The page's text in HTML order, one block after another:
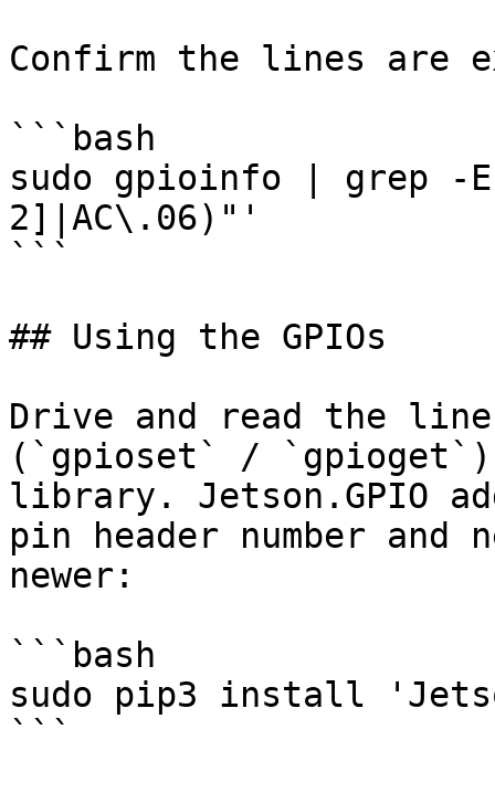
Confirm the lines are
```bash
sudo gpioinfo | grep
2]|AC\.06)"'
```
## Using the GPIOs
Drive and read the
(`gpioset` / `gpioget`)
library. Jetson.GPIO
pin header number and
newer:
```bash
sudo pip3 install
```